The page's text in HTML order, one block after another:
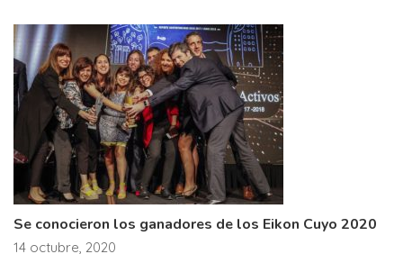
Se conocieron los ganadores de los Eikon Cuyo 2020
14 octubre, 2020